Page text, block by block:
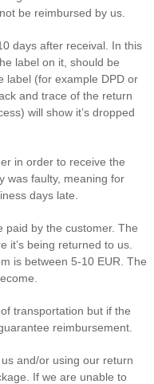
be reimbursed by us.
days after receival. In this
label on it, should be
label (for example DPD or
and trace of the return
will show it’s dropped
in order to receive the
was faulty, meaning for
days late.
paid by the customer. The
it’s being returned to us.
is between 5-10 EUR. The
transportation but if the
reimbursement.
and/or using our return
If we are unable to